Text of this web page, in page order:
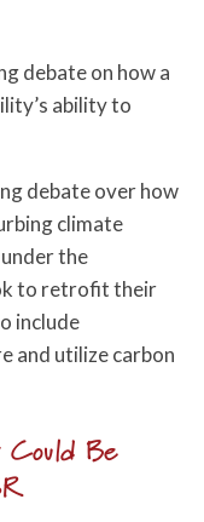
debate on how a
ability to
debate over how
climate
the
to retrofit their
include
and utilize carbon
Be